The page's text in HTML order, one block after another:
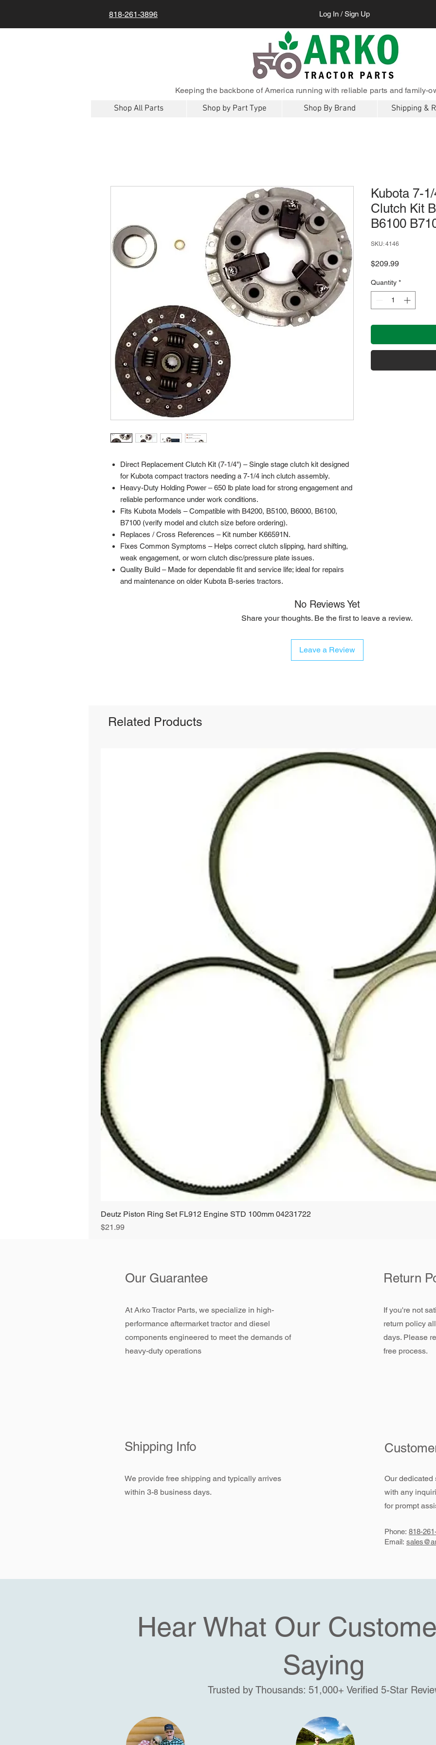
818-261-3896 Log In / Sign Up
Keeping the backbone of America running with reliable parts and family-
Shop All Parts Shop by Part Type Shop By Brand Shipping &
Direct Replacement Clutch Kit (7-1/4") – Single stage clutch kit designed
for Kubota compact tractors needing a 7-1/4 inch clutch assembly.
Heavy-Duty Holding Power – 650 lb plate load for strong engagement and
reliable performance under work conditions.
Fits Kubota Models – Compatible with B4200, B5100, B6000, B6100,
B7100 (verify model and clutch size before ordering).
Replaces / Cross References – Kit number K66591N.
Fixes Common Symptoms – Helps correct clutch slipping, hard shifting,
weak engagement, or worn clutch disc/pressure plate issues.
Quality Build – Made for dependable fit and service life; ideal for repairs
and maintenance on older Kubota B-series tractors.
Kubota 7-
Clutch Kit
B6100
SKU: 4146
$209.99Price
Quantity *
No Reviews Yet
Share your thoughts. Be the first to leave a review.
Leave a Review
Related Products
Quick View
Deutz Piston Ring Set FL912 Engine STD 100mm 04231722
Price
$21.99
Our Guarantee
At Arko Tractor Parts, we specialize in high-
performance aftermarket tractor and diesel
components engineered to meet the demands of
heavy-duty operations
Return
If you're not
return policy
days. Please
free process.
Shipping Info
We provide free shipping and typically arrives
within 3-8 business days.
Our dedicated
with any
for prompt
Phone: 818-
Email:
Hear What Our
Saying
Trusted by Thousands: 51,000+ Verified 5-Star